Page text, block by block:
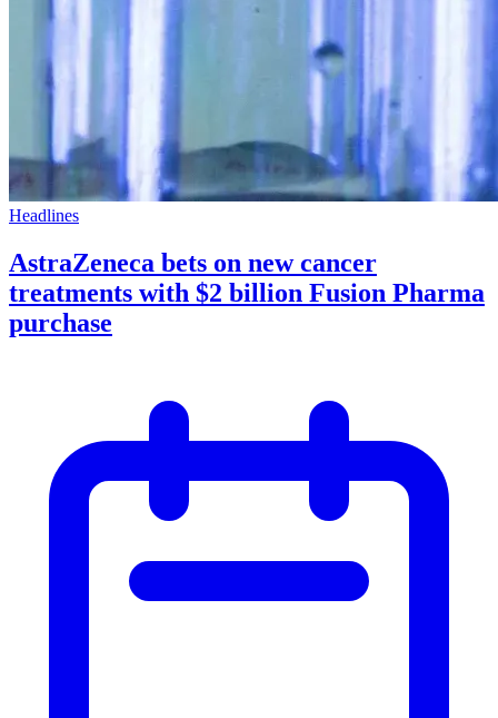
Headlines
AstraZeneca bets on new cancer
treatments with $2 billion Fusion Pharma
purchase